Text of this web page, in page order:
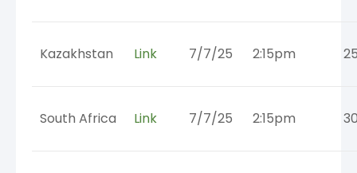
Kazakhstan Link 7/7/25 2:15pm
South Africa Link 7/7/25 2:15pm